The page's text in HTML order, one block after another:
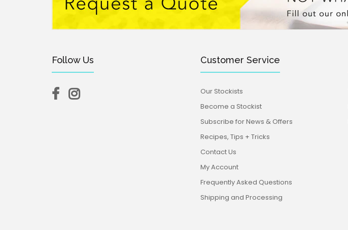
Follow Us Customer Service
Our Stockists
Become a Stockist
Subscribe for News & Offers
Recipes, Tips + Tricks
Contact Us
My Account
Frequently Asked Questions
Shipping and Processing